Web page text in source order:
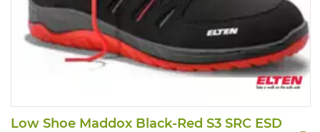
Low Shoe Maddox Black-Red S3 SRC ESD